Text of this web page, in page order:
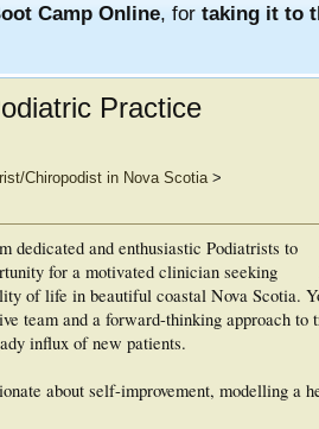
Camp Online, for taking it to
Practice
Chiropodist in Nova Scotia>
and enthusiastic Podiatrists to
for a motivated clinician seeking
of life in beautiful coastal Nova Scotia.
team and a forward-thinking approach to
influx of new patients.
about self-improvement, modelling a